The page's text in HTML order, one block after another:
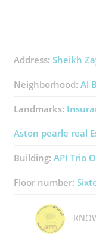
Address: Sheikh
Neighborhood: Al
Landmarks:
Aston pearle real
Building: API Trio
Floor number: